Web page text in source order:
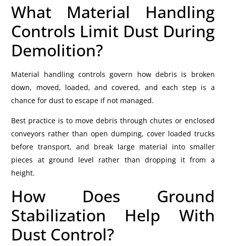
What Material Handling
Controls Limit Dust During
Demolition?
Material handling controls govern how debris is broken
down, moved, loaded, and covered, and each step is a
chance for dust to escape if not managed.
Best practice is to move debris through chutes or enclosed
conveyors rather than open dumping, cover loaded trucks
before transport, and break large material into smaller
pieces at ground level rather than dropping it from a
height.
How Does Ground
Stabilization Help With
Dust Control?